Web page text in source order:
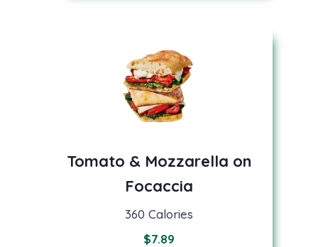
Tomato & Mozzarella on
Focaccia
360 Calories
$7.89